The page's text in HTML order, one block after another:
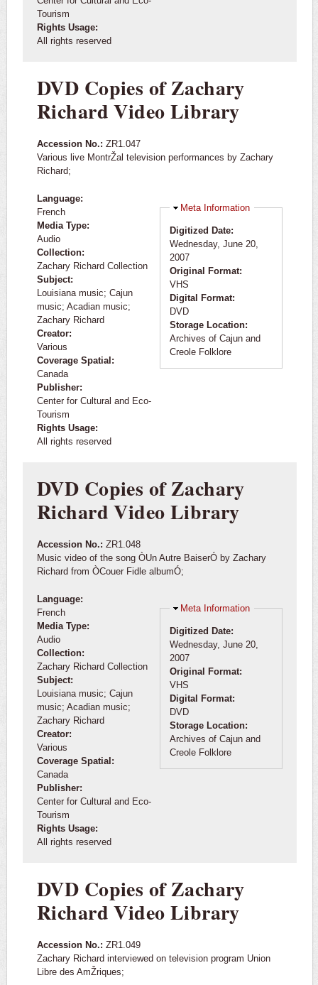
Tourism
Rights Usage:
All rights reserved
DVD Copies of Zachary
Richard Video Library
Accession No.: ZR1.047
Various live MontrŽal television performances by Zachary
Richard;
Language:
French
Media Type:
Audio
Collection:
Zachary Richard Collection
Subject:
Louisiana music; Cajun
music; Acadian music;
Zachary Richard
Creator:
Various
Coverage Spatial:
Canada
Publisher:
Center for Cultural and Eco-
Tourism
Rights Usage:
All rights reserved
Hide
Meta Information
Digitized Date:
Wednesday, June 20,
2007
Original Format:
VHS
Digital Format:
DVD
Storage Location:
Archives of Cajun and
Creole Folklore
DVD Copies of Zachary
Richard Video Library
Accession No.: ZR1.048
Music video of the song ÒUn Autre BaiserÓ by Zachary
Richard from ÒCouer Fidle albumÓ;
Language:
French
Media Type:
Audio
Collection:
Zachary Richard Collection
Subject:
Louisiana music; Cajun
music; Acadian music;
Zachary Richard
Creator:
Various
Coverage Spatial:
Canada
Publisher:
Center for Cultural and Eco-
Tourism
Rights Usage:
All rights reserved
Hide
Meta Information
Digitized Date:
Wednesday, June 20,
2007
Original Format:
VHS
Digital Format:
DVD
Storage Location:
Archives of Cajun and
Creole Folklore
DVD Copies of Zachary
Richard Video Library
Accession No.: ZR1.049
Zachary Richard interviewed on television program Union
Libre des AmŽriques;